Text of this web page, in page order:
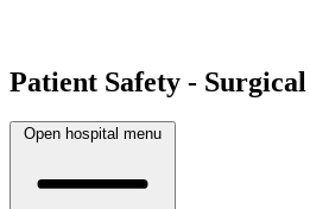
Patient Safety -
Open hospital menu